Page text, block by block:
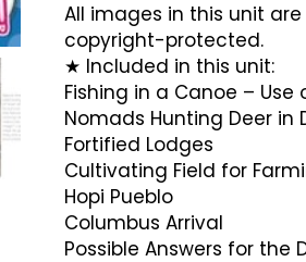
All images in this unit
copyright-protected.
★ Included in this unit:
Fishing in a Canoe – Use
Nomads Hunting Deer in
Fortified Lodges
Cultivating Field for
Hopi Pueblo
Columbus Arrival
Possible Answers for the